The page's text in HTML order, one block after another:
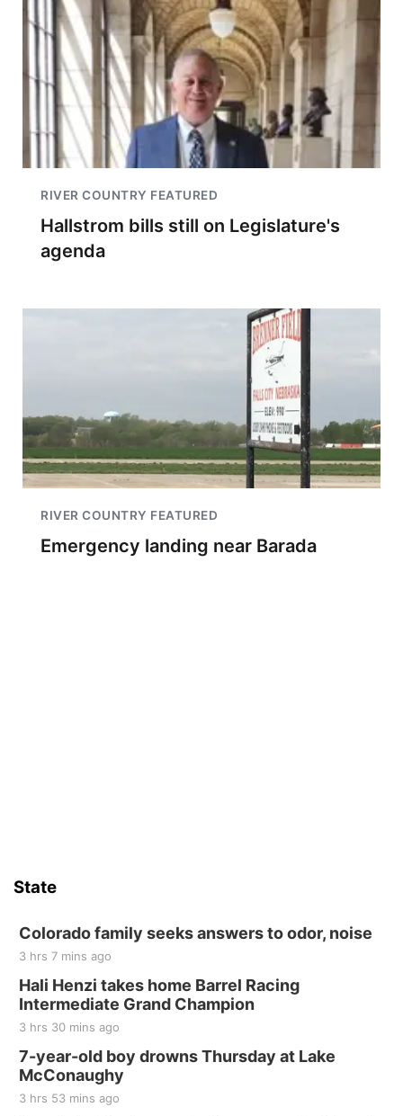
RIVER COUNTRY FEATURED
Hallstrom bills still on Legislature's
agenda
RIVER COUNTRY FEATURED
Emergency landing near Barada
State
Colorado family seeks answers to odor, noise
3 hrs 7 mins ago
Hali Henzi takes home Barrel Racing
Intermediate Grand Champion
3 hrs 30 mins ago
7-year-old boy drowns Thursday at Lake
McConaughy
3 hrs 53 mins ago